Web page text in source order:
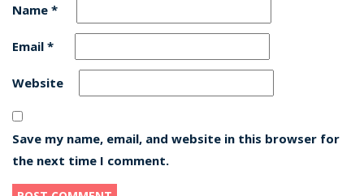
Name *
Email *
Website
Save my name, email, and website in this browser for
the next time I comment.